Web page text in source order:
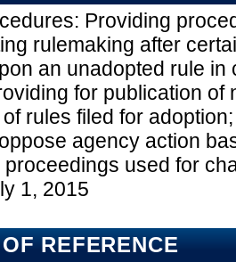
Providing
rulemaking after
an unadopted rule in
for publication of
rules filed for
agency action
used for
1, 2015
REFERENCE